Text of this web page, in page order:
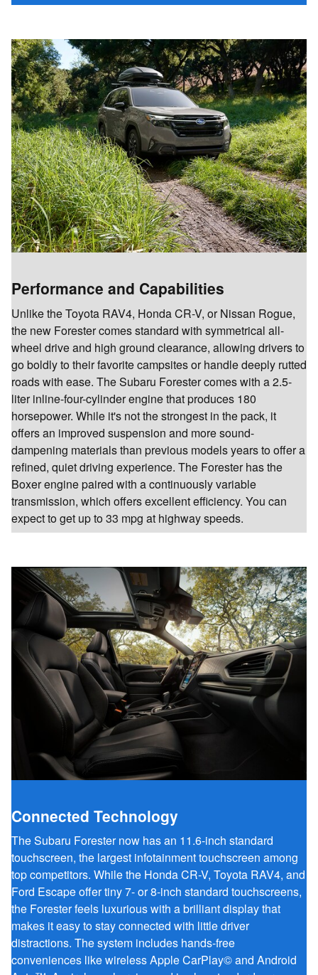
Performance and Capabilities
Unlike the Toyota RAV4, Honda CR-V, or Nissan Rogue,
the new Forester comes standard with symmetrical all-
wheel drive and high ground clearance, allowing drivers to
go boldly to their favorite campsites or handle deeply rutted
roads with ease. The Subaru Forester comes with a 2.5-
liter inline-four-cylinder engine that produces 180
horsepower. While it's not the strongest in the pack, it
offers an improved suspension and more sound-
dampening materials than previous models years to offer a
refined, quiet driving experience. The Forester has the
Boxer engine paired with a continuously variable
transmission, which offers excellent efficiency. You can
expect to get up to 33 mpg at highway speeds.
Connected Technology
The Subaru Forester now has an 11.6-inch standard
touchscreen, the largest infotainment touchscreen among
top competitors. While the Honda CR-V, Toyota RAV4, and
Ford Escape offer tiny 7- or 8-inch standard touchscreens,
the Forester feels luxurious with a brilliant display that
makes it easy to stay connected with little driver
distractions. The system includes hands-free
conveniences like wireless Apple CarPlay© and Android